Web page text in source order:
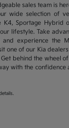
sales team is
wide selection of
K4, Sportage Hybrid
lifestyle. Take
and experience the
one of our Kia
Get behind the wheel
with the confidence